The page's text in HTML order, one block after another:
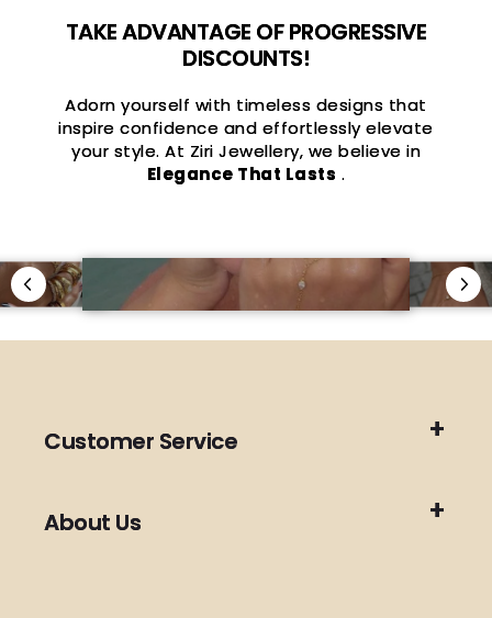
TAKE ADVANTAGE OF PROGRESSIVE
DISCOUNTS!
Adorn yourself with timeless designs that
inspire confidence and effortlessly elevate
your style. At Ziri Jewellery, we believe in
Elegance That Lasts .
Customer Service
About Us